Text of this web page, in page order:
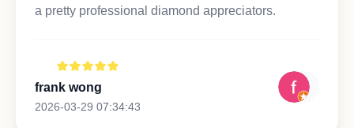
a pretty professional diamond appreciators.
frank wong
2026-03-29 07:34:43